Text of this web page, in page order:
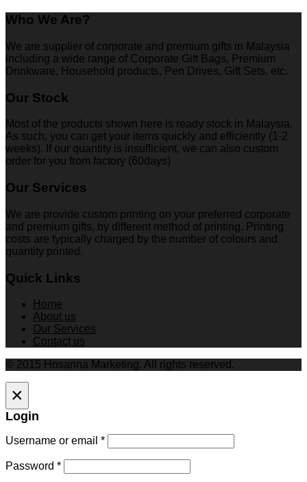
Who We Are?
We are supplier of corporate and premium gifts in Malaysia
including a wide range of Corporate Gift Bags, Premium
Drinkware, Household products, Pen Drives, Gift Sets, etc.
Our Stock
Most of the products shown here is ready stock in Malaysia.
As such, you can get your items quickly and efficiently (1-2
weeks). If our quantity is insufficient, we can also custom
order for you from factory (60days)
Our Services
We are provide custom printing on your preferred corporate
and premium gifts, by different method of printing. Printing
costs are typically charged by the number of colours and
quantity printed.
Quick Links
Home
About us
Our Services
Contact us
© 2015 Hosanna Marketing. All rights reserved.
×
Login
Username or email *
Password *